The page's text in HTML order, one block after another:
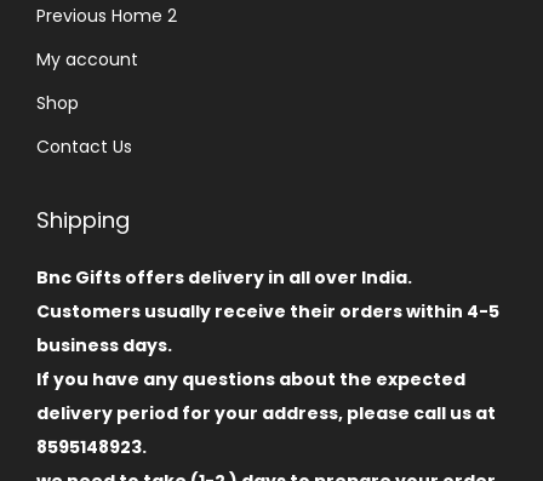
Previous Home 2
My account
Shop
Contact Us
Shipping
Bnc Gifts offers delivery in all over India.
Customers usually receive their orders within 4-5
business days.
If you have any questions about the expected
delivery period for your address, please call us at
8595148923.